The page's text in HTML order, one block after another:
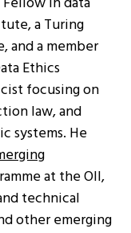
a Turing
and a member
Ethics
focusing on
law, and
systems. He
at the OII,
technical
other emerging